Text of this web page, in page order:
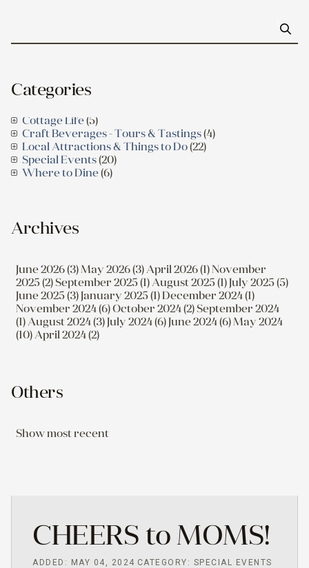
CHEERS to MOMS!
ADDED: MAY 04, 2024 CATEGORY: SPECIAL EVENTS
Go
Categories
Cottage Life(5)
Craft Beverages - Tours & Tastings(4)
Local Attractions & Things to Do(22)
Special Events(20)
Where to Dine(6)
Archives
June 2026 (3)May 2026 (3)April 2026 (1)November
2025 (2)September 2025 (1)August 2025 (1)July 2025 (5)
June 2025 (3)January 2025 (1)December 2024 (1)
November 2024 (6)October 2024 (2)September 2024
(1)August 2024 (3)July 2024 (6)June 2024 (6)May 2024
(10)April 2024 (2)
Others
Show most recent